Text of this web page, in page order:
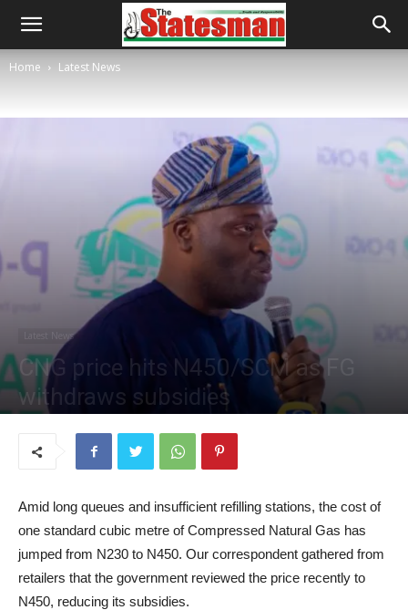
Home Latest News
Latest News
CNG price hits N450/SCM as FG
withdraws subsidies
Amid long queues and insufficient refilling stations, the cost of
one standard cubic metre of Compressed Natural Gas has
jumped from N230 to N450. Our correspondent gathered from
retailers that the government reviewed the price recently to
N450, reducing its subsidies.